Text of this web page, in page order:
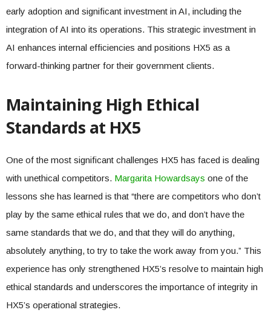
early adoption and significant investment in AI, including the
integration of AI into its operations. This strategic investment in
AI enhances internal efficiencies and positions HX5 as a
forward-thinking partner for their government clients.
Maintaining High Ethical
Standards at HX5
One of the most significant challenges HX5 has faced is dealing
with unethical competitors. Margarita Howardsays one of the
lessons she has learned is that “there are competitors who don’t
play by the same ethical rules that we do, and don’t have the
same standards that we do, and that they will do anything,
absolutely anything, to try to take the work away from you.” This
experience has only strengthened HX5’s resolve to maintain high
ethical standards and underscores the importance of integrity in
HX5’s operational strategies.